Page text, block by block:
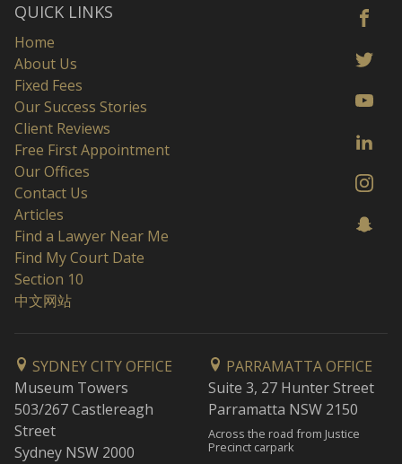
QUICK LINKS
Home
About Us
Fixed Fees
Our Success Stories
Client Reviews
Free First Appointment
Our Offices
Contact Us
Articles
Find a Lawyer Near Me
Find My Court Date
Section 10
中文网站
SYDNEY CITY OFFICE
Museum Towers
503/267 Castlereagh
Street
Sydney NSW 2000
PARRAMATTA OFFICE
Suite 3, 27 Hunter Street
Parramatta NSW 2150
Across the road from Justice
Precinct carpark